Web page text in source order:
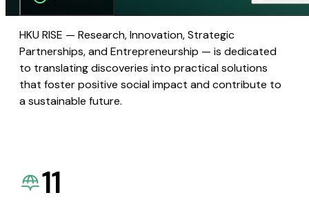
HKU RISE — Research, Innovation, Strategic
Partnerships, and Entrepreneurship — is dedicated
to translating discoveries into practical solutions
that foster positive social impact and contribute to
a sustainable future.
11